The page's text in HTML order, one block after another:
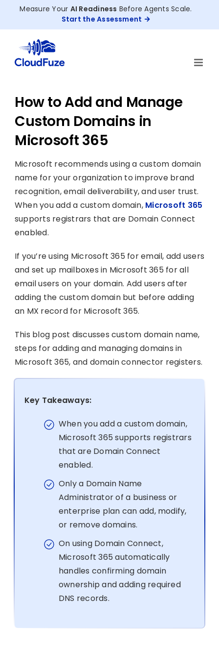
Measure Your AI Readiness Before Agents Scale.
Start the Assessment
How to Add and Manage
Custom Domains in
Microsoft 365
Microsoft recommends using a custom domain
name for your organization to improve brand
recognition, email deliverability, and user trust.
When you add a custom domain, Microsoft 365
supports registrars that are Domain Connect
enabled.
If you’re using Microsoft 365 for email, add users
and set up mailboxes in Microsoft 365 for all
email users on your domain. Add users after
adding the custom domain but before adding
an MX record for Microsoft 365.
This blog post discusses custom domain name,
steps for adding and managing domains in
Microsoft 365, and domain connector registers.
Key Takeaways:
When you add a custom domain,
Microsoft 365 supports registrars
that are Domain Connect
enabled.
Only a Domain Name
Administrator of a business or
enterprise plan can add, modify,
or remove domains.
On using Domain Connect,
Microsoft 365 automatically
handles confirming domain
ownership and adding required
DNS records.